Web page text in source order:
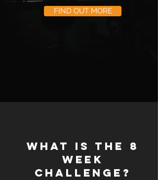
FIND OUT MORE
what is the 8
week
challenge?